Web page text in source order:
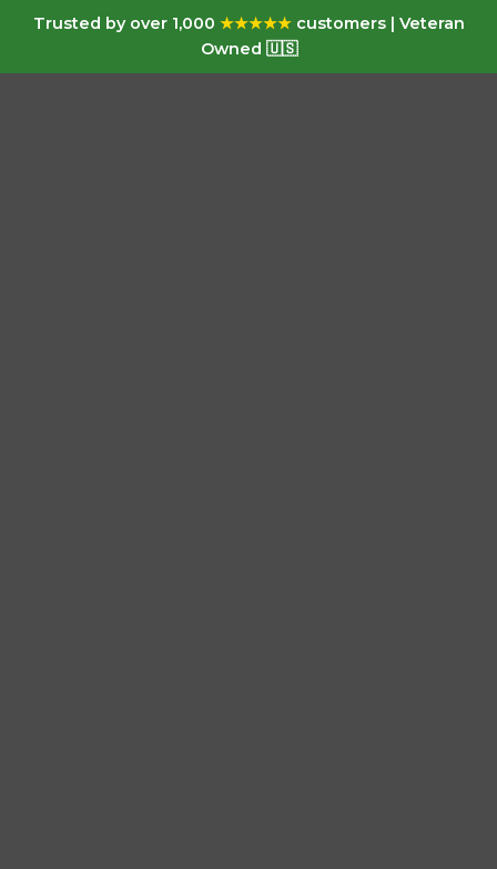
Trusted by over 1,000 ★★★★★customers | Veteran
Owned 🇺🇸